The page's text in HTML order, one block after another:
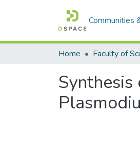
Communities
Home Faculty of